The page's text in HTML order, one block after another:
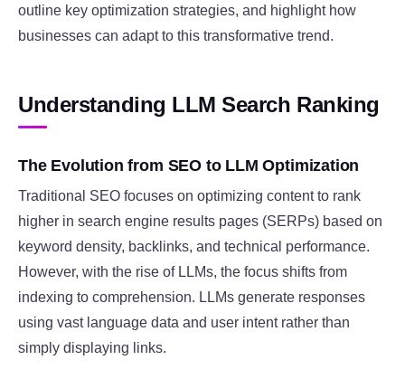
outline key optimization strategies, and highlight how
businesses can adapt to this transformative trend.
Understanding LLM Search Ranking
The Evolution from SEO to LLM Optimization
Traditional SEO focuses on optimizing content to rank
higher in search engine results pages (SERPs) based on
keyword density, backlinks, and technical performance.
However, with the rise of LLMs, the focus shifts from
indexing to comprehension. LLMs generate responses
using vast language data and user intent rather than
simply displaying links.